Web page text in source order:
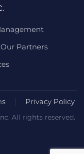
Our Partners
Privacy Policy
All rights reserved.